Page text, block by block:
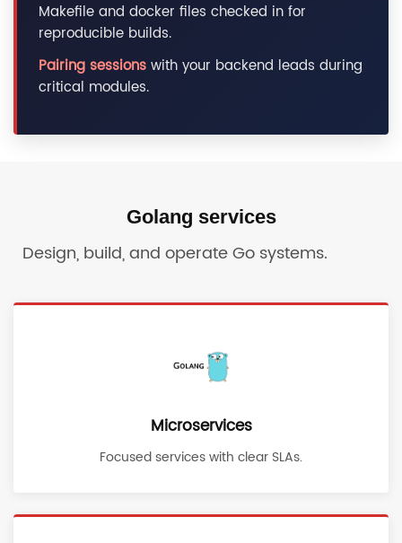
Makefile and docker files checked in for
reproducible builds.
Pairing sessions with your backend leads during
critical modules.
Golang services
Design, build, and operate Go systems.
Microservices
Focused services with clear SLAs.